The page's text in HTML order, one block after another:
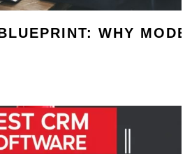
WHY